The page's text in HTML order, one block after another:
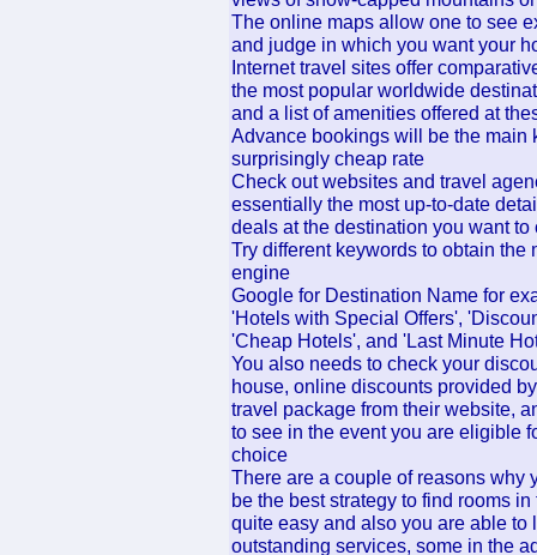
The online maps allow one to see
and judge in which you want your
Internet travel sites offer
the most popular worldwide
and a list of amenities offered at
Advance bookings will be the main
surprisingly cheap rate
Check out websites and travel
essentially the most up-to-date
deals at the destination you want to
Try different keywords to obtain
engine
Google for Destination Name for
'Hotels with Special Offers',
'Cheap Hotels', and 'Last Minute
You also needs to check your
house, online discounts provided
travel package from their website,
to see in the event you are eligible
choice
There are a couple of reasons why
be the best strategy to find rooms
quite easy and also you are able to
outstanding services, some in the